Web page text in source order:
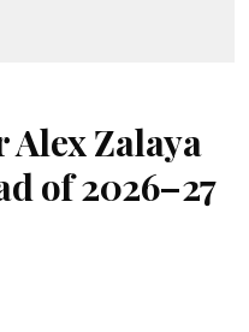
Alex Zalaya
of 2026–27